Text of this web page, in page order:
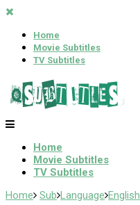
Home
Movie Subtitles
TV Subtitles
Home
Movie Subtitles
TV Subtitles
Home Sub Language English